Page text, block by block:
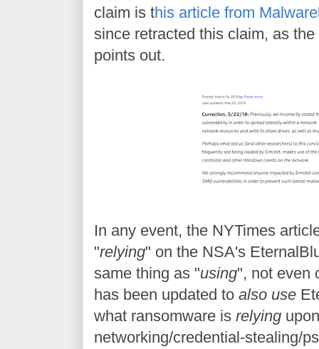
claim is this article from
since retracted this claim, as the
points out.
In any event, the NYTimes
"relying" on the NSA's
same thing as "using", not even
has been updated to also use
what ransomware is relying
networking/credential-stealing/